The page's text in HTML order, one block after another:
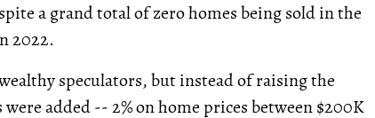
a grand total of zero homes being sold in the
2022.
speculators, but instead of raising the
added -- 2% on home prices between $200K